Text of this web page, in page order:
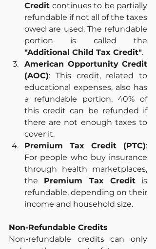
Credit continues to be partially
refundable if not all of the taxes
owed are used. The refundable
"Additional Child Tax Credit".
American Opportunity Credit
(AOC): This credit, related to
educational expenses, also has
a refundable portion. 40% of
this credit can be refunded if
there are not enough taxes to
cover it.
Premium Tax Credit (PTC):
For people who buy insurance
through health marketplaces,
the Premium Tax Credit is
refundable, depending on their
income and household size.
Non-Refundable Credits
Non-refundable credits can only